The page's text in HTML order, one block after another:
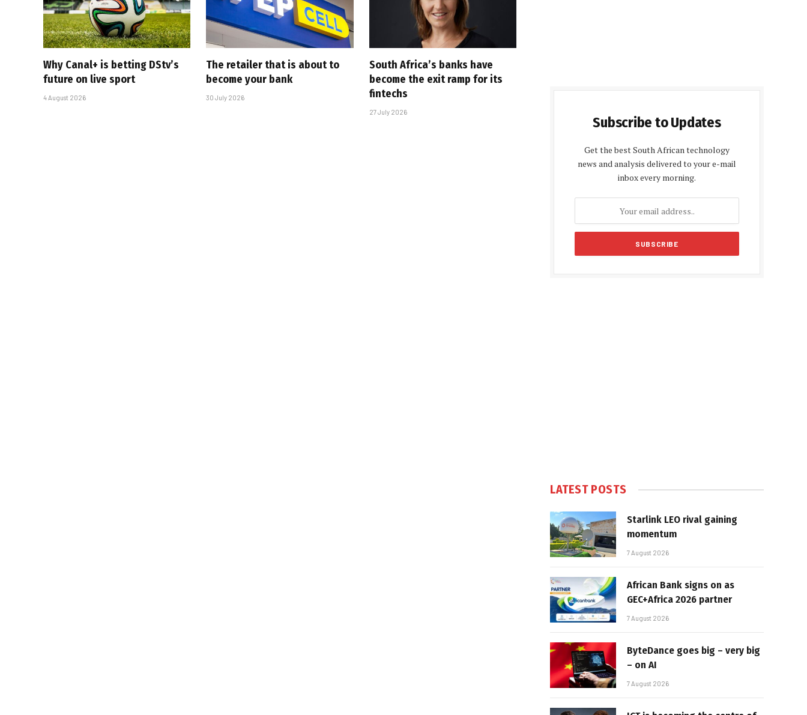
Why Canal+ is betting DStv’s
future on live sport
4 August 2026
The retailer that is about to
become your bank
30 July 2026
South Africa’s banks have
become the exit ramp for its
fintechs
27 July 2026
Subscribe to Updates
Get the best South African technology
news and analysis delivered to your e-mail
inbox every morning.
LATEST POSTS
Starlink LEO rival gaining
momentum
7 August 2026
African Bank signs on as
GEC+Africa 2026 partner
7 August 2026
ByteDance goes big – very big
– on AI
7 August 2026